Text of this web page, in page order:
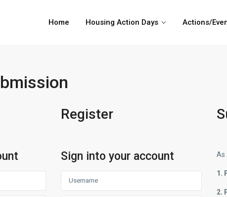
Home Housing Action Days Actions/
Register
Sign into your account As
1.
2.